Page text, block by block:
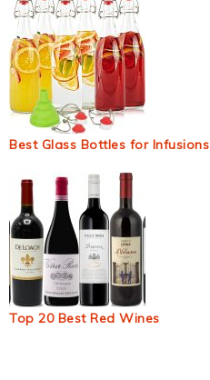
Best Glass Bottles for Infusions
Top 20 Best Red Wines